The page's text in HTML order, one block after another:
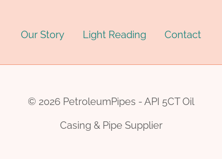
Our Story Light Reading Contact
© 2026 PetroleumPipes - API 5CT Oil
Casing & Pipe Supplier